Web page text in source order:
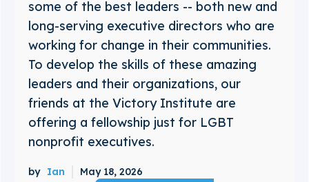
some of the best leaders -- both new and
long-serving executive directors who are
working for change in their communities.
To develop the skills of these amazing
leaders and their organizations, our
friends at the Victory Institute are
offering a fellowship just for LGBT
nonprofit executives.
by Ian May 18, 2026